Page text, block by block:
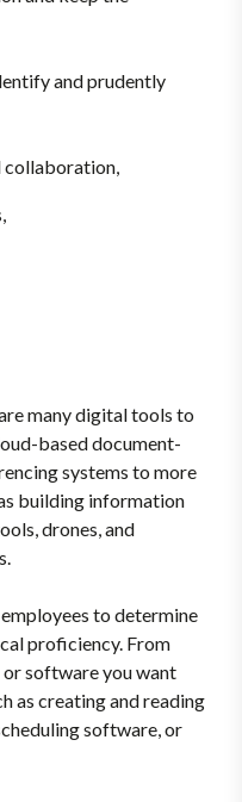
and prudently
collaboration,
many digital tools to
based document-
systems to more
building information
drones, and
to determine
proficiency. From
software you want
as creating and reading
software, or